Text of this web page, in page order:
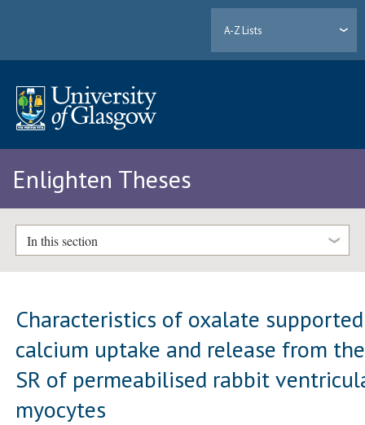
A-Z Lists
Enlighten Theses
In this section
Characteristics of oxalate supported
calcium uptake and release from the
SR of permeabilised rabbit
myocytes